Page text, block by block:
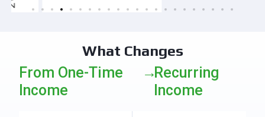
What Changes
From One-Time
Income
→Recurring
Income